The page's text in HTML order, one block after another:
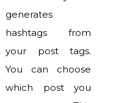
generates
hashtags from
your post tags.
You can choose
which post you